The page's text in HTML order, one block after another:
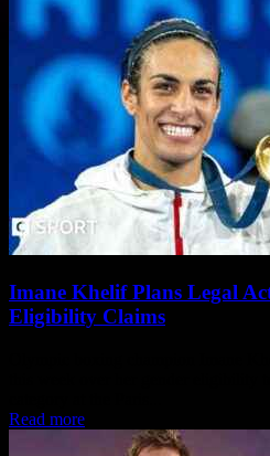
Imane Khelif Plans Legal
Eligibility Claims
Read more